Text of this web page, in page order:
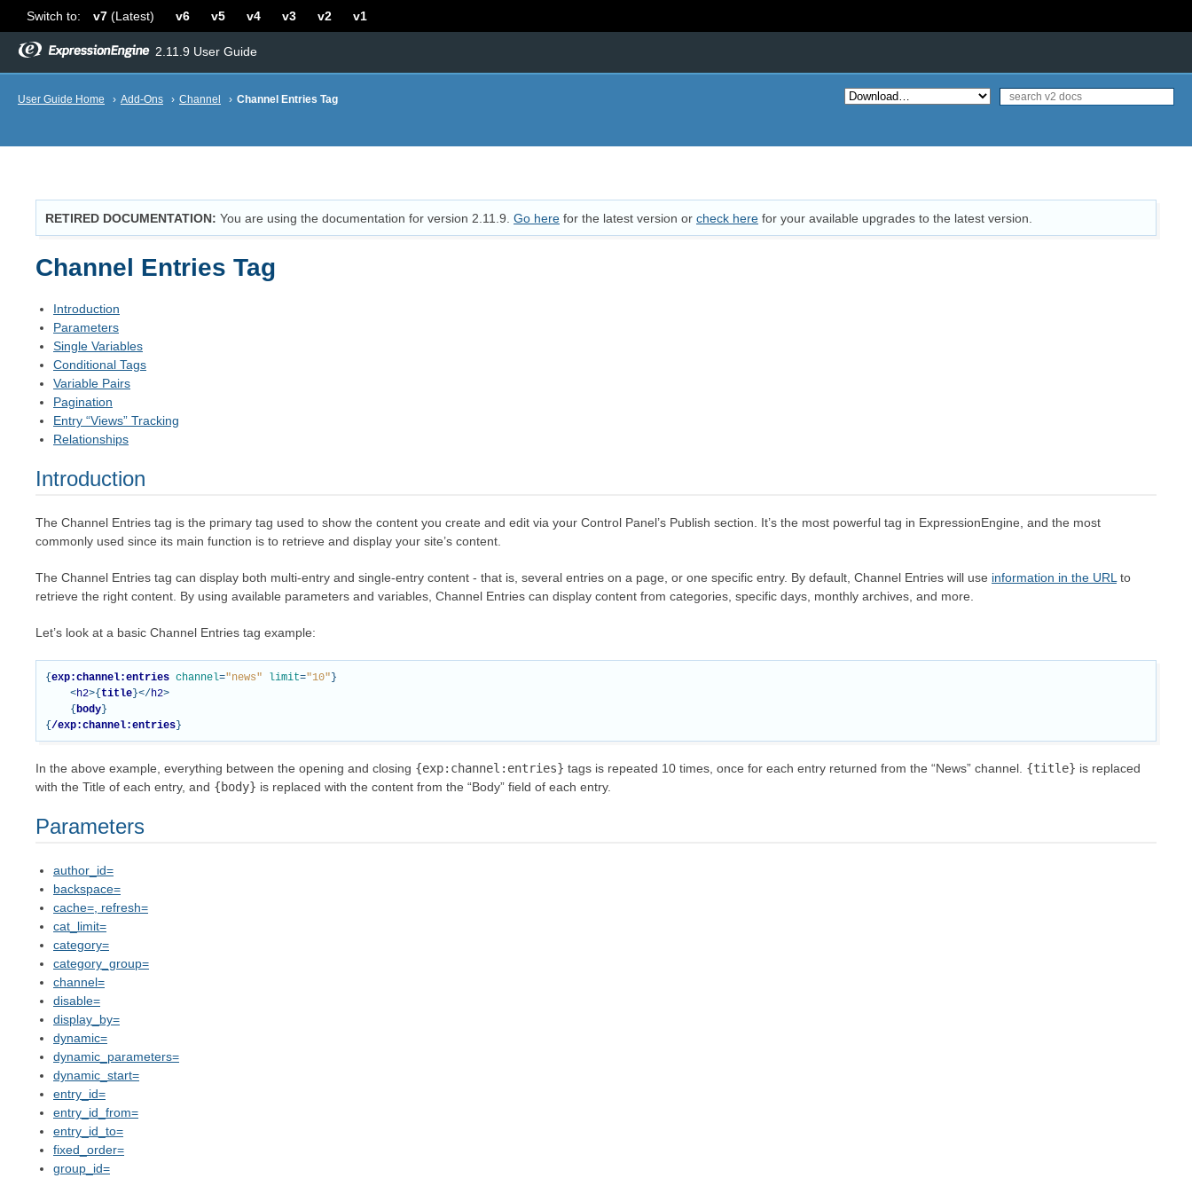
Switch to: v7 (Latest) v6 v5 v4 v3 v2 v1
2.11.9 User Guide
User Guide Home › Add-Ons › Channel › Channel Entries Tag
RETIRED DOCUMENTATION You are using the documentation for version 2.11.9. Go here for the latest version or check here for your available upgrades to the latest version.
Channel Entries Tag
Introduction
Parameters
Single Variables
Conditional Tags
Variable Pairs
Pagination
Entry “Views” Tracking
Relationships
Introduction
The Channel Entries tag is the primary tag used to show the content you create and edit via your Control Panel’s Publish section. It’s the most powerful tag in ExpressionEngine, and the most
commonly used since its main function is to retrieve and display your site’s content.
The Channel Entries tag can display both multi-entry and single-entry content - that is, several entries on a page, or one specific entry. By default, Channel Entries will use information in the URL to
retrieve the right content. By using available parameters and variables, Channel Entries can display content from categories, specific days, monthly archives, and more.
Let’s look at a basic Channel Entries tag example:
{ exp:channel:entries channel="news" limit="10" }
<h2>{ title }</h2>
{ body }
{ /exp:channel:entries }
In the above example, everything between the opening and closing {exp:channel:entries} tags is repeated 10 times, once for each entry returned from the “News” channel. {title} is replaced
with the Title of each entry, and {body} is replaced with the content from the “Body” field of each entry.
Parameters
author_id=
backspace=
cache=, refresh=
cat_limit=
category=
category_group=
channel=
disable=
display_by=
dynamic=
dynamic_parameters=
dynamic_start=
entry_id=
entry_id_from=
entry_id_to=
fixed_order=
group_id=